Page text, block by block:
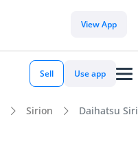
View App
Sell Use app
Sirion Daihatsu